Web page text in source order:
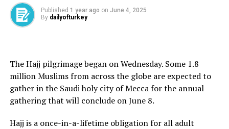
Published 1 year ago on June 4, 2025
By dailyofturkey
The Hajj pilgrimage began on Wednesday. Some 1.8
million Muslims from across the globe are expected to
gather in the Saudi holy city of Mecca for the annual
gathering that will conclude on June 8.
Hajj is a once-in-a-lifetime obligation for all adult